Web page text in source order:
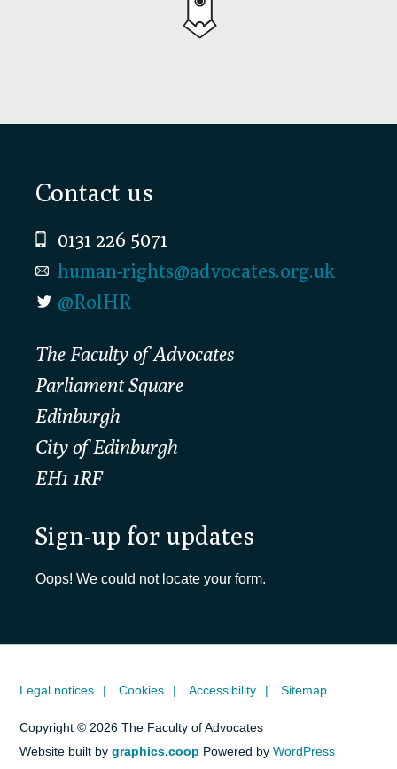
Footer
Contact us
0131 226 5071
human-rights@advocates.org.uk
@RolHR
The Faculty of Advocates
Parliament Square
Edinburgh
City of Edinburgh
EH1 1RF
Sign-up for updates
Oops! We could not locate your form.
Legal notices Cookies Accessibility Sitemap
Copyright © 2026 The Faculty of Advocates
Website built bygraphics.coop Powered byWordPress